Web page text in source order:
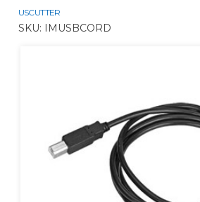
USCUTTER
SKU: IMUSBCORD